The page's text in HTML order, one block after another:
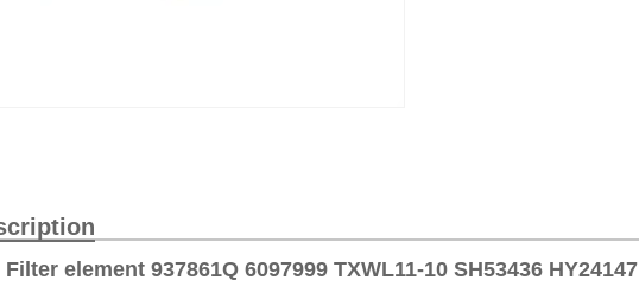
element 937861Q 6097999 TXWL11-10 SH53436 HY24147